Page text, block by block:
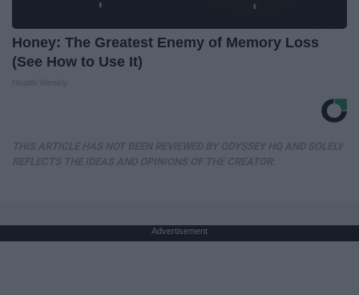
Honey: The Greatest Enemy of Memory Loss
(See How to Use It)
Advertisement